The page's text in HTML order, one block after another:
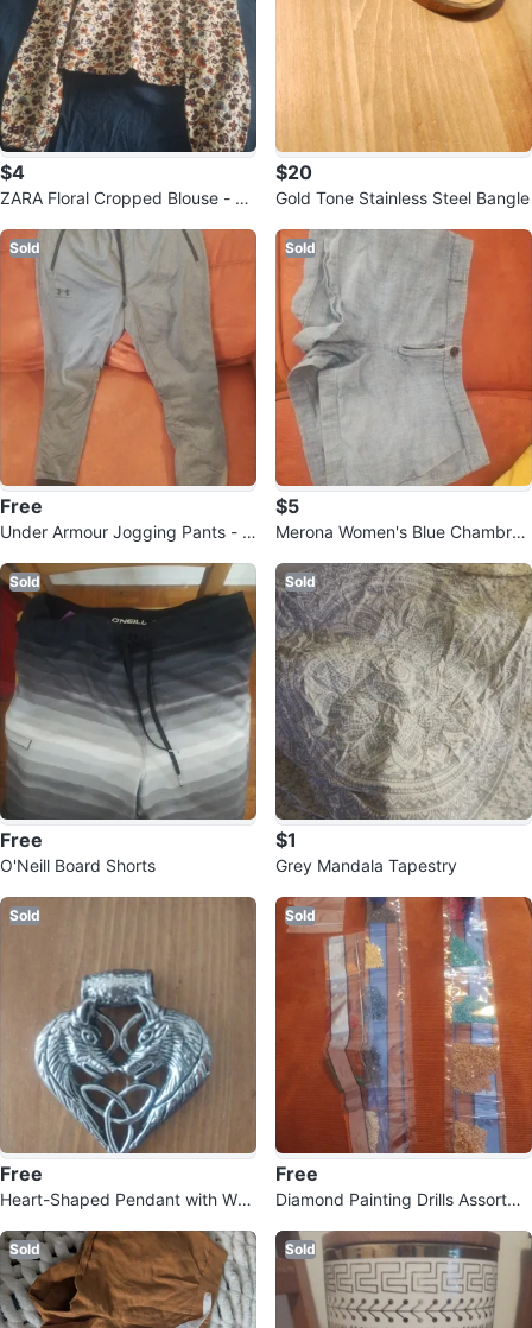
$4
ZARA Floral Cropped Blouse - Si
$20
Gold Tone Stainless Steel Bangle
Sold
Free
Under Armour Jogging Pants - G
Sold
$5
Merona Women's Blue Chambray
Sold
Free
O'Neill Board Shorts
Sold
$1
Grey Mandala Tapestry
Sold
Free
Heart-Shaped Pendant with Wolf
Sold
Free
Diamond Painting Drills Assortme
Sold Sold